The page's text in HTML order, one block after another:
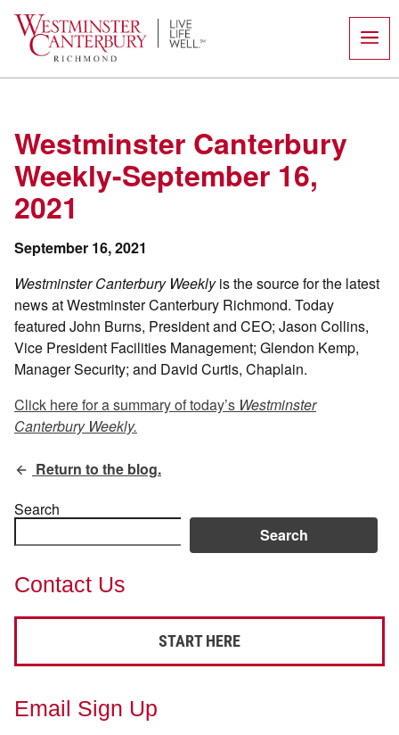
content
Westminster Canterbury
Weekly-September 16,
2021
September 16, 2021
Westminster Canterbury Weeklyis the source for the latest
news at Westminster Canterbury Richmond. Today
featured John Burns, President and CEO; Jason Collins,
Vice President Facilities Management; Glendon Kemp,
Manager Security; and David Curtis, Chaplain.
Click here for a summary of today’s Westminster
Canterbury Weekly.
Return to the blog.
Search
Search
Contact Us
START HERE
Email Sign Up